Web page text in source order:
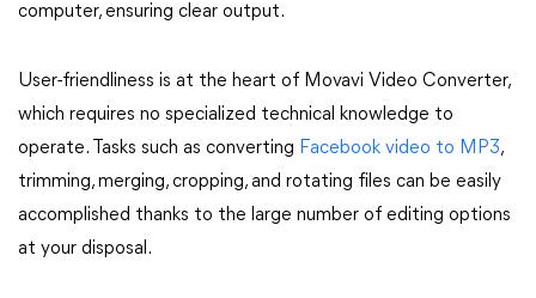
computer, ensuring clear output.
User-friendliness is at the heart of Movavi Video Converter,
which requires no specialized technical knowledge to
operate. Tasks such as converting Facebook video to MP3,
trimming, merging, cropping, and rotating files can be easily
accomplished thanks to the large number of editing options
at your disposal.